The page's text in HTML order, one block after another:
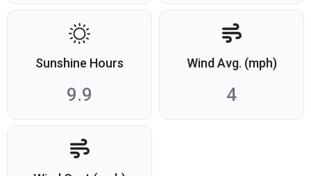
Sunshine Hours
9.9
Wind Avg. (mph)
4